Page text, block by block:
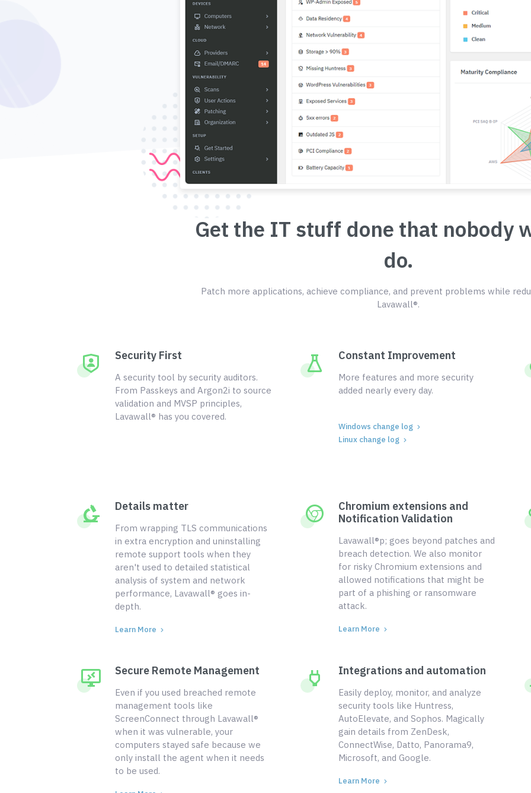
Get the IT stuff done that nobody
do.
Patch more applications, achieve compliance, and prevent problems while
Lavawall®.
Security First
A security tool by security auditors.
From Passkeys and Argon2i to source
validation and MVSP principles,
Lavawall® has you covered.
Constant Improvement
More features and more security
added nearly every day.
Windows change log
Linux change log
Details matter
From wrapping TLS communications
in extra encryption and uninstalling
remote support tools when they
aren't used to detailed statistical
analysis of system and network
performance, Lavawall® goes in-
depth.
Learn More
Chromium extensions and
Notification Validation
Lavawall®p; goes beyond patches and
breach detection. We also monitor
for risky Chromium extensions and
allowed notifications that might be
part of a phishing or ransomware
attack.
Learn More
Secure Remote Management
Even if you used breached remote
management tools like
ScreenConnect through Lavawall®
when it was vulnerable, your
computers stayed safe because we
only install the agent when it needs
to be used.
Integrations and automation
Easily deploy, monitor, and analyze
security tools like Huntress,
AutoElevate, and Sophos. Magically
gain details from ZenDesk,
ConnectWise, Datto, Panorama9,
Microsoft, and Google.
Learn More